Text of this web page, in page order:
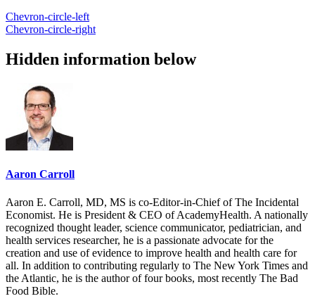
Chevron-circle-left
Chevron-circle-right
Hidden information below
Aaron Carroll
Aaron E. Carroll, MD, MS is co-Editor-in-Chief of The Incidental
Economist. He is President & CEO of AcademyHealth. A nationally
recognized thought leader, science communicator, pediatrician, and
health services researcher, he is a passionate advocate for the
creation and use of evidence to improve health and health care for
all. In addition to contributing regularly to The New York Times and
the Atlantic, he is the author of four books, most recently The Bad
Food Bible.